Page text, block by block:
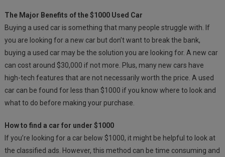
The Major Benefits of the $1000 Used Car
Buying a used car is something that many people struggle with. If
you are looking for a new car but don’t want to break the bank,
buying a used car may be the solution you are looking for. A new car
can cost around $30,000 if not more. Plus, many new cars have
high-tech features that are not necessarily worth the price. A used
car can be found for less than $1000 if you know where to look and
what to do before making your purchase.
How to find a car for under $1000
If you’re looking for a car below $1000, it might be helpful to look at
the classified ads. However, this method can be time consuming and